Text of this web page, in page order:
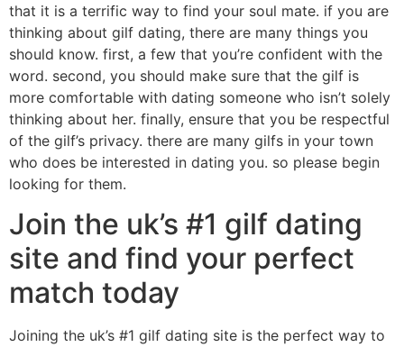
that it is a terrific way to find your soul mate. if you are
thinking about gilf dating, there are many things you
should know. first, a few that you’re confident with the
word. second, you should make sure that the gilf is
more comfortable with dating someone who isn’t solely
thinking about her. finally, ensure that you be respectful
of the gilf’s privacy. there are many gilfs in your town
who does be interested in dating you. so please begin
looking for them.
Join the uk’s #1 gilf dating
site and find your perfect
match today
Joining the uk’s #1 gilf dating site is the perfect way to